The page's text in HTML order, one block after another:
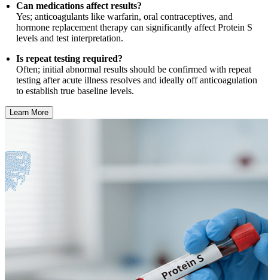
Can medications affect results?
Yes; anticoagulants like warfarin, oral contraceptives, and
hormone replacement therapy can significantly affect Protein S
levels and test interpretation.
Is repeat testing required?
Often; initial abnormal results should be confirmed with repeat
testing after acute illness resolves and ideally off anticoagulation
to establish true baseline levels.
Learn More